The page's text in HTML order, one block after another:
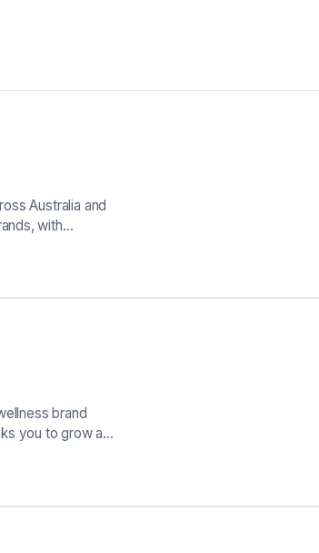
Australia and
with…
brand
you to grow a…